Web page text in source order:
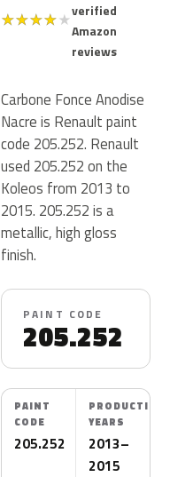
★★★★★verified
Amazon
reviews
Carbone Fonce Anodise
Nacre is Renault paint
code 205.252. Renault
used 205.252 on the
Koleos from 2013 to
2015. 205.252 is a
metallic, high gloss
finish.
PAINT CODE
205.252
PAINT
CODE
205.252
PRODUCTION
YEARS
2013–
2015